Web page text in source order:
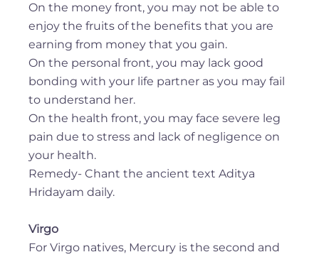
On the money front, you may not be able to
enjoy the fruits of the benefits that you are
earning from money that you gain.
On the personal front, you may lack good
bonding with your life partner as you may fail
to understand her.
On the health front, you may face severe leg
pain due to stress and lack of negligence on
your health.
Remedy- Chant the ancient text Aditya
Hridayam daily.
Virgo
For Virgo natives, Mercury is the second and